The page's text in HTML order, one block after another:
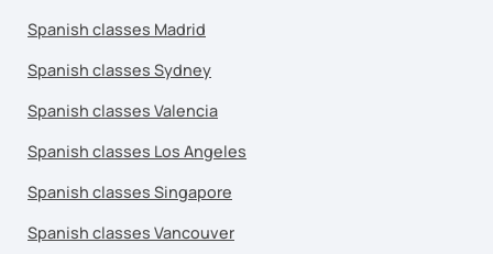
Spanish classes Madrid
Spanish classes Sydney
Spanish classes Valencia
Spanish classes Los Angeles
Spanish classes Singapore
Spanish classes Vancouver